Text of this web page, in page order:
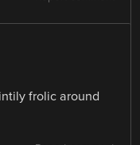
frolic around